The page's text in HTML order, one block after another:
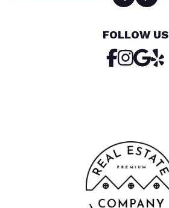
FOLLOW US